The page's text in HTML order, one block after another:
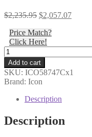
$2,235.95 Original
was:
$2,235.95.
$2,057.07Current
Price Match?
Click Here!
Icon
-
10-
14
FJ/10-
4RNR/10-
23
GX
Add to cart
SKU: ICO58747Cx1
Brand: Icon
Description
Description